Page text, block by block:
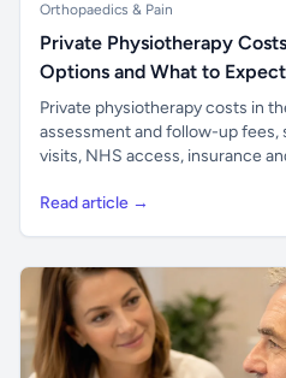
Orthopaedics & Pain
Private Physiotherapy
Options and What to Expect
Private physiotherapy costs in
assessment and follow-up
visits, NHS access, insurance
Read article →